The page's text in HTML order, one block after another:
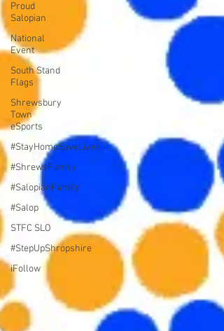
Proud
Salopian
National
Event
South Stand
Flags
Shrewsbury
Town
eSports
#StayHomeSaveLives
#ShrewsFamily
#SalopianFamily
#Salop
STFC SLO
#StepUpShropshire
iFollow